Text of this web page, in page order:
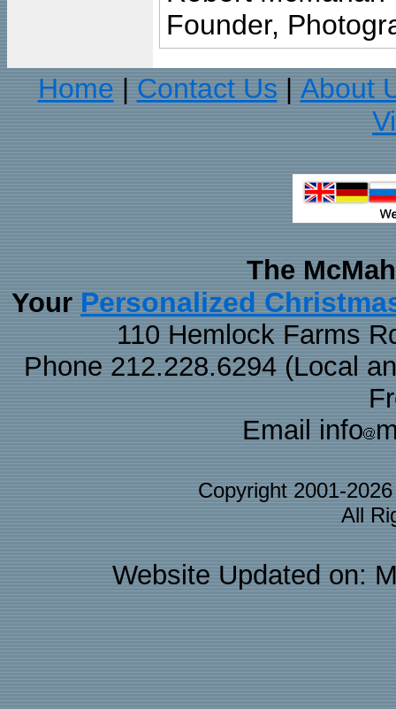
Founder,
Home
Contact Us
About
The
Your Personalized
110 Hemlock Farms
Phone 212.228.6294 (Local
Email info
Copyright 2001-
All
Website Updated on: